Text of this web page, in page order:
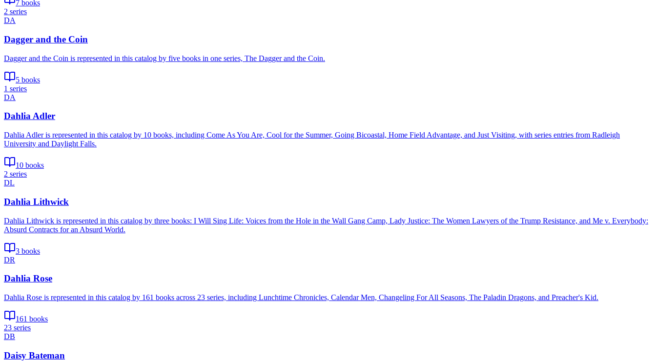
7 books
2 series
DA
Dagger and the Coin
Dagger and the Coin is represented in this catalog by five books in one series, The Dagger and the Coin.
5 books
1 series
DA
Dahlia Adler
Dahlia Adler is represented in this catalog by 10 books, including Come As You Are, Cool for the Summer, Going Bicoastal, Home Field Advantage, and Just Visiting, with series entries from Radleigh
University and Daylight Falls.
10 books
2 series
DL
Dahlia Lithwick
Dahlia Lithwick is represented in this catalog by three books: I Will Sing Life: Voices from the Hole in the Wall Gang Camp, Lady Justice: The Women Lawyers of the Trump Resistance, and Me v. Everybody:
Absurd Contracts for an Absurd World.
3 books
DR
Dahlia Rose
Dahlia Rose is represented in this catalog by 161 books across 23 series, including Lunchtime Chronicles, Calendar Men, Changeling For All Seasons, The Paladin Dragons, and Preacher's Kid.
161 books
23 series
DB
Daisy Bateman